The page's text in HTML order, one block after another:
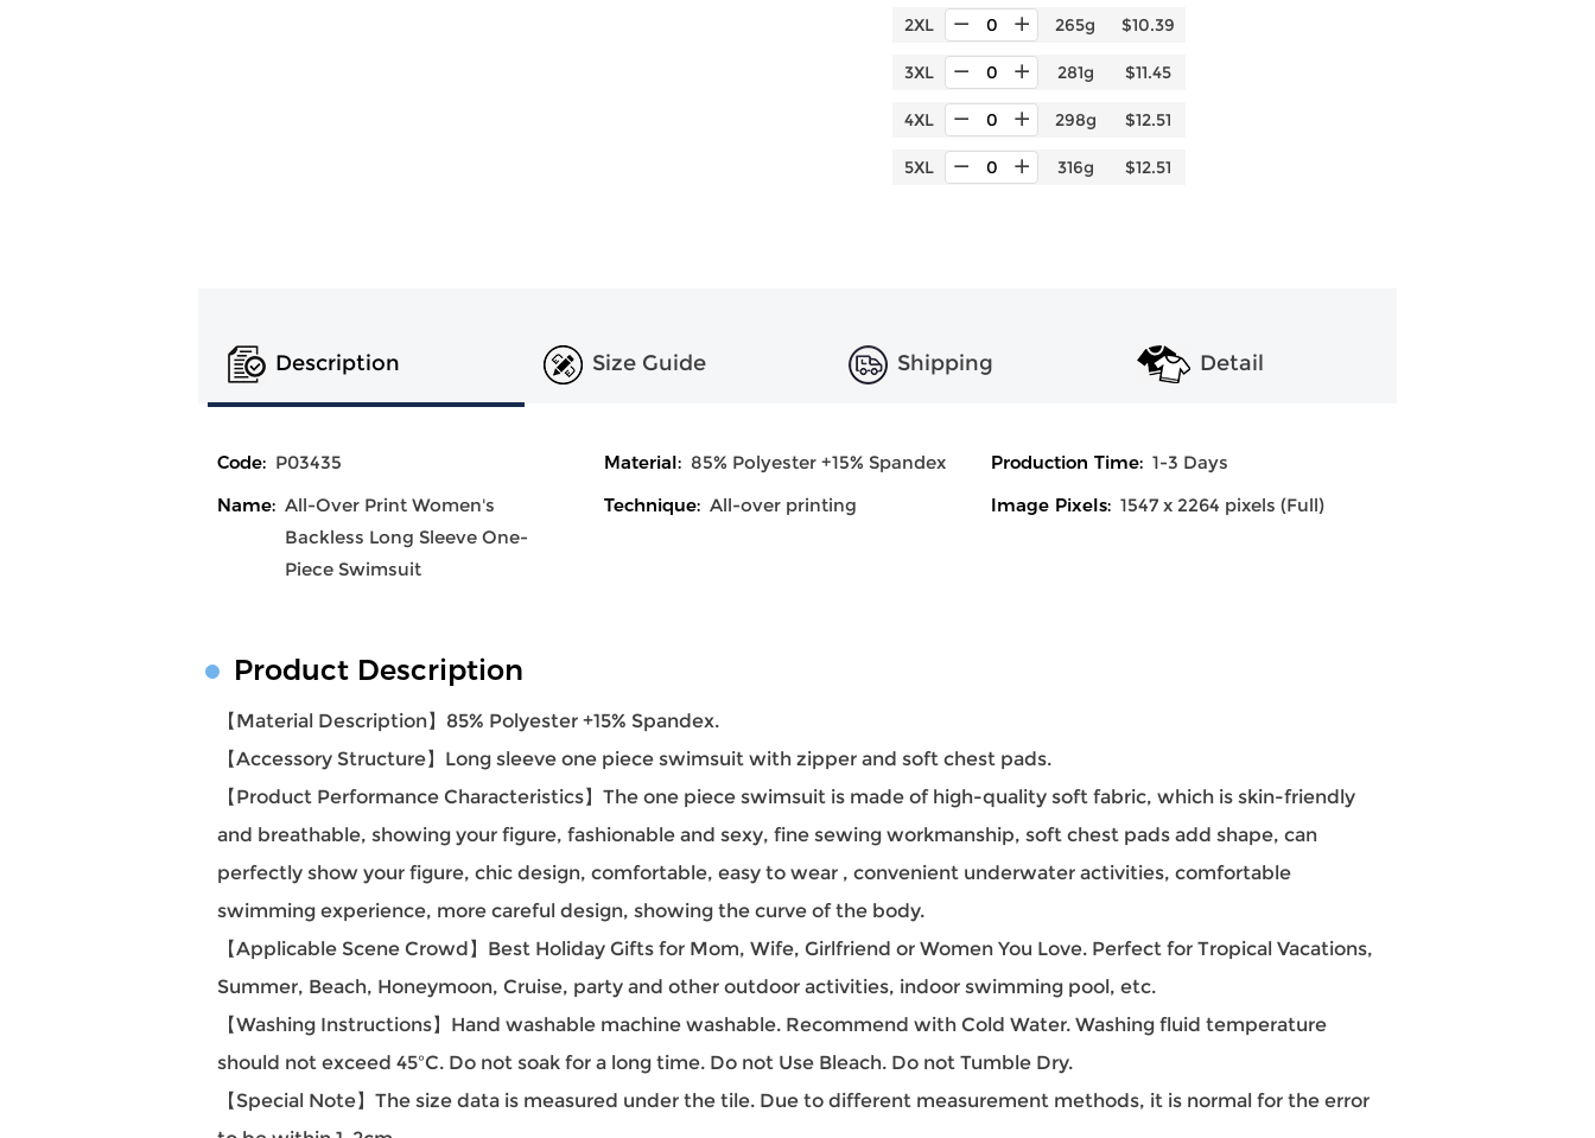
2XL 265g $10.39
3XL 281g $11.45
4XL 298g $12.51
5XL 316g $12.51
Description Size Guide Shipping Detail
Code: P03435 Material: 85% Polyester +15% Spandex Production Time: 1-3 Days
Name: All-Over Print Women's
Backless Long Sleeve One-
Piece Swimsuit
Technique: All-over printing Image Pixels: 1547 x 2264 pixels (Full)
Product Description
【Material Description】85% Polyester +15% Spandex.
【Accessory Structure】Long sleeve one piece swimsuit with zipper and soft chest pads.
【Product Performance Characteristics】The one piece swimsuit is made of high-quality soft fabric, which is skin-friendly
and breathable, showing your figure, fashionable and sexy, fine sewing workmanship, soft chest pads add shape, can
perfectly show your figure, chic design, comfortable, easy to wear , convenient underwater activities, comfortable
swimming experience, more careful design, showing the curve of the body.
【Applicable Scene Crowd】Best Holiday Gifts for Mom, Wife, Girlfriend or Women You Love. Perfect for Tropical Vacations,
Summer, Beach, Honeymoon, Cruise, party and other outdoor activities, indoor swimming pool, etc.
【Washing Instructions】Hand washable machine washable. Recommend with Cold Water. Washing fluid temperature
should not exceed 45ºC. Do not soak for a long time. Do not Use Bleach. Do not Tumble Dry.
【Special Note】The size data is measured under the tile. Due to different measurement methods, it is normal for the error